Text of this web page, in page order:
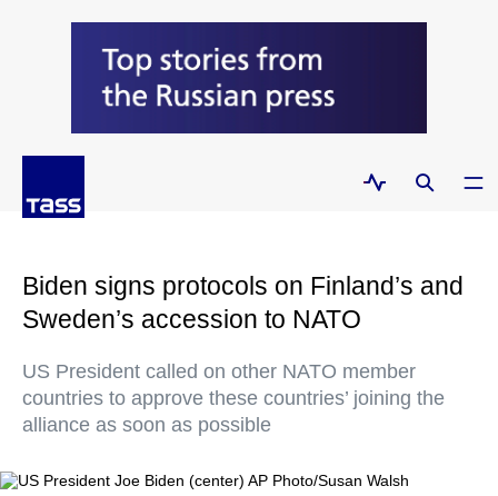
Biden signs protocols on Finland’s and
Sweden’s accession to NATO
US President called on other NATO member
countries to approve these countries’ joining the
alliance as soon as possible